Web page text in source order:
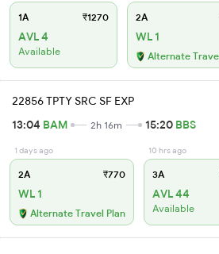
1A ₹1270
AVL 4
Available
2A
WL 1
Alternate
22856 TPTY SRC SF EXP
13:04 BAM 2h 16m 15:20 BBS
1 days ago
2A ₹770
WL 1
Alternate Travel Plan
10 hrs ago
3A
AVL 44
Available